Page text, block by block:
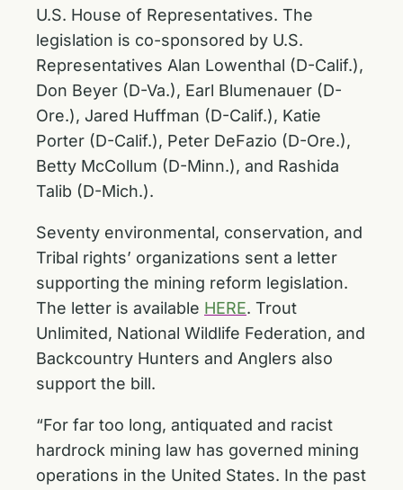
U.S. House of Representatives. The
legislation is co-sponsored by U.S.
Representatives Alan Lowenthal (D-Calif.),
Don Beyer (D-Va.), Earl Blumenauer (D-
Ore.), Jared Huffman (D-Calif.), Katie
Porter (D-Calif.), Peter DeFazio (D-Ore.),
Betty McCollum (D-Minn.), and Rashida
Talib (D-Mich.).
Seventy environmental, conservation, and
Tribal rights’ organizations sent a letter
supporting the mining reform legislation.
The letter is available HERE. Trout
Unlimited, National Wildlife Federation, and
Backcountry Hunters and Anglers also
support the bill.
“For far too long, antiquated and racist
hardrock mining law has governed mining
operations in the United States. In the past